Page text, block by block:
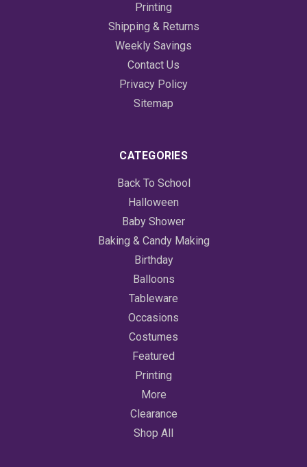
Printing
Shipping & Returns
Weekly Savings
Contact Us
Privacy Policy
Sitemap
CATEGORIES
Back To School
Halloween
Baby Shower
Baking & Candy Making
Birthday
Balloons
Tableware
Occasions
Costumes
Featured
Printing
More
Clearance
Shop All